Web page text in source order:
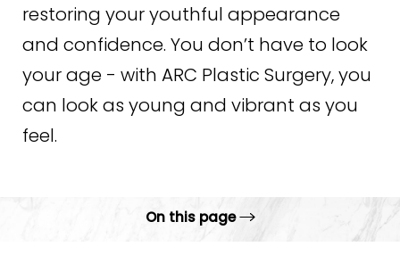
restoring your youthful appearance
and confidence. You don’t have to look
your age - with ARC Plastic Surgery, you
can look as young and vibrant as you
feel.
On this page